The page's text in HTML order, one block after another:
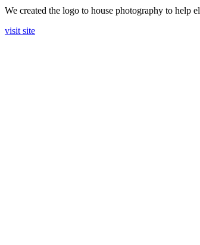
We created the logo to house photography to help
visit site